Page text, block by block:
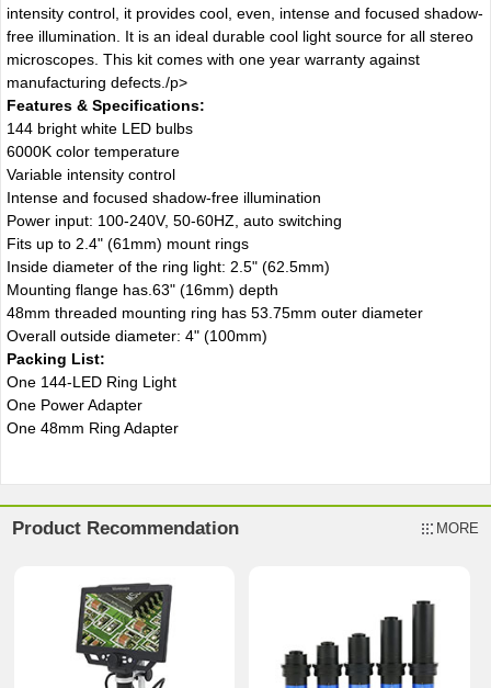
intensity control, it provides cool, even, intense and focused shadow-
free illumination. It is an ideal durable cool light source for all stereo
microscopes. This kit comes with one year warranty against
manufacturing defects./p>
Features & Specifications:
144 bright white LED bulbs
6000K color temperature
Variable intensity control
Intense and focused shadow-free illumination
Power input: 100-240V, 50-60HZ, auto switching
Fits up to 2.4" (61mm) mount rings
Inside diameter of the ring light: 2.5" (62.5mm)
Mounting flange has.63" (16mm) depth
48mm threaded mounting ring has 53.75mm outer diameter
Overall outside diameter: 4" (100mm)
Packing List:
One 144-LED Ring Light
One Power Adapter
One 48mm Ring Adapter
Product Recommendation MORE